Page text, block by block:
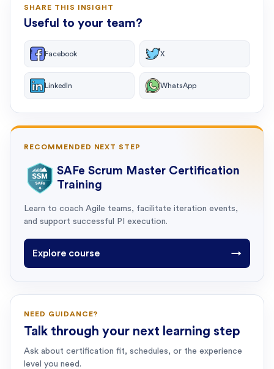
SHARE THIS INSIGHT
Useful to your team?
Facebook X
LinkedIn WhatsApp
RECOMMENDED NEXT STEP
SAFe Scrum Master Certification
Training
Learn to coach Agile teams, facilitate iteration events,
and support successful PI execution.
Explore course →
NEED GUIDANCE?
Talk through your next learning step
Ask about certification fit, schedules, or the experience
level you need.